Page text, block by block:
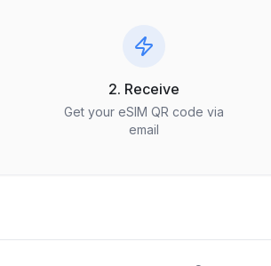
2. Receive
Get your eSIM QR code via
email